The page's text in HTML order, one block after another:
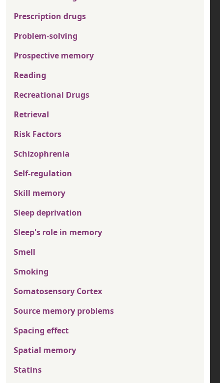
Prescription drugs
Problem-solving
Prospective memory
Reading
Recreational Drugs
Retrieval
Risk Factors
Schizophrenia
Self-regulation
Skill memory
Sleep deprivation
Sleep's role in memory
Smell
Smoking
Somatosensory Cortex
Source memory problems
Spacing effect
Spatial memory
Statins